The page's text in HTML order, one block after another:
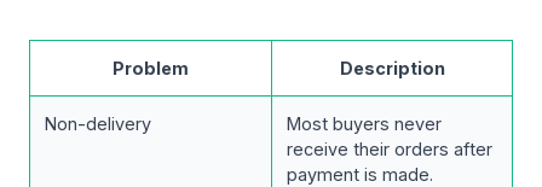
Problem Description
Non-delivery
Most buyers never
receive their orders after
payment is made.